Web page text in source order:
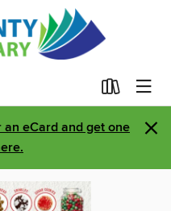
an eCard and get one
×